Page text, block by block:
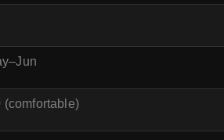
(comfortable)